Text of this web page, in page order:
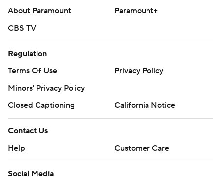
About Paramount
Paramount+
CBS TV
Regulation
Terms Of Use
Privacy Policy
Minors' Privacy Policy
Closed Captioning
California Notice
Contact Us
Help
Customer Care
Social Media